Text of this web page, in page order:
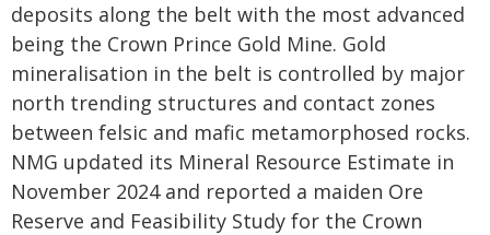
deposits along the belt with the most advanced
being the Crown Prince Gold Mine. Gold
mineralisation in the belt is controlled by major
north trending structures and contact zones
between felsic and mafic metamorphosed rocks.
NMG updated its Mineral Resource Estimate in
November 2024 and reported a maiden Ore
Reserve and Feasibility Study for the Crown